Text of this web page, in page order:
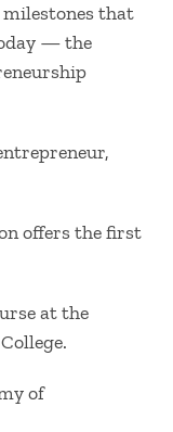
that
— the
offers the first
at the
of